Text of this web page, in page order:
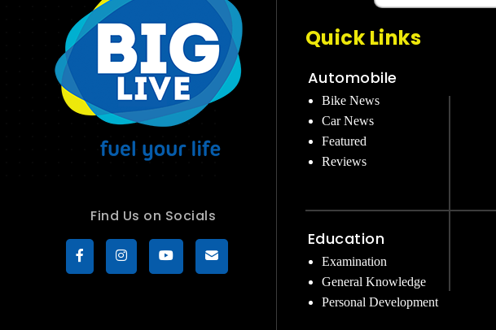
Find Us on Socials
Quick Links
Automobile
Bike News
Car News
Featured
Reviews
Education
Examination
General Knowledge
Personal Development